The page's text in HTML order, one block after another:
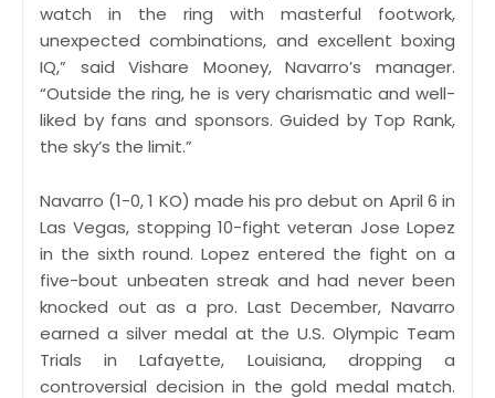
watch in the ring with masterful footwork,
unexpected combinations, and excellent boxing
IQ,” said Vishare Mooney, Navarro’s manager.
“Outside the ring, he is very charismatic and well-
liked by fans and sponsors. Guided by Top Rank,
the sky’s the limit.”
Navarro (1-0, 1 KO) made his pro debut on April 6 in
Las Vegas, stopping 10-fight veteran Jose Lopez
in the sixth round. Lopez entered the fight on a
five-bout unbeaten streak and had never been
knocked out as a pro. Last December, Navarro
earned a silver medal at the U.S. Olympic Team
Trials in Lafayette, Louisiana, dropping a
controversial decision in the gold medal match.